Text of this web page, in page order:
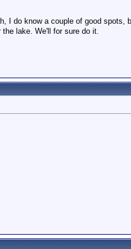
I do know a couple of good spots,
lake. We'll for sure do it.